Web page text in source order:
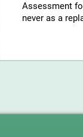
Assessment
never as a